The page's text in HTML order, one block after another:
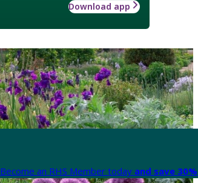
Download app
Become an RHS Member today and save